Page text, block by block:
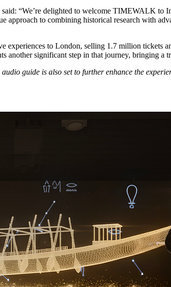
“We’re delighted to welcome TIMEWALK to
to combining historical research with
to London, selling 1.7 million tickets
significant step in that journey, bringing a
guide is also set to further enhance the